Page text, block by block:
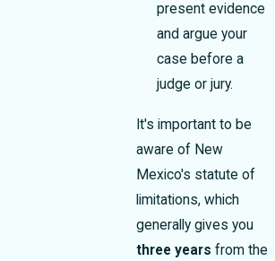
present evidence
and argue your
case before a
judge or jury.
It's important to be
aware of New
Mexico's statute of
limitations, which
generally gives you
three years from the